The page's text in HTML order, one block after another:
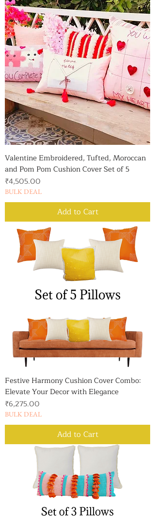
Valentine Embroidered, Tufted, Moroccan
and Pom Pom Cushion Cover Set of 5
Price
₹4,505.00
BULK DEAL
Add to Cart
Festive Harmony Cushion Cover Combo:
Elevate Your Decor with Elegance
Price
₹6,275.00
BULK DEAL
Add to Cart